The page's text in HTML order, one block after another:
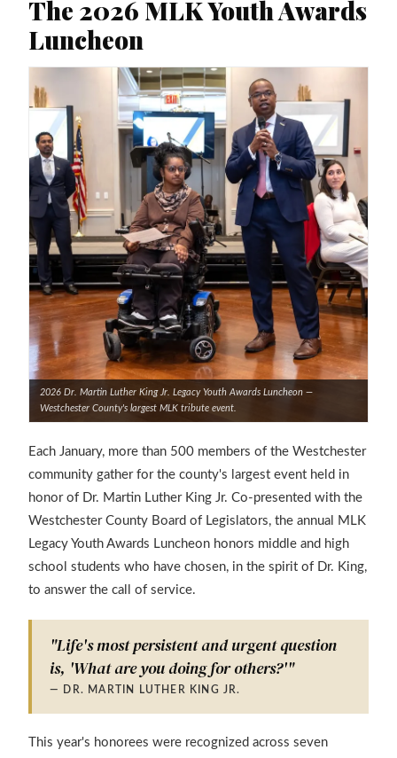
The 2026 MLK Youth Awards
Luncheon
2026 Dr. Martin Luther King Jr. Legacy Youth Awards Luncheon —
Westchester County's largest MLK tribute event.
Each January, more than 500 members of the Westchester
community gather for the county's largest event held in
honor of Dr. Martin Luther King Jr. Co-presented with the
Westchester County Board of Legislators, the annual MLK
Legacy Youth Awards Luncheon honors middle and high
school students who have chosen, in the spirit of Dr. King,
to answer the call of service.
"Life's most persistent and urgent question
is, 'What are you doing for others?'"
— DR. MARTIN LUTHER KING JR.
This year's honorees were recognized across seven